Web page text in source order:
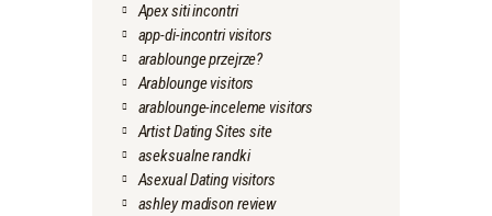
Apex siti incontri
app-di-incontri visitors
arablounge przejrze?
Arablounge visitors
arablounge-inceleme visitors
Artist Dating Sites site
aseksualne randki
Asexual Dating visitors
ashley madison review